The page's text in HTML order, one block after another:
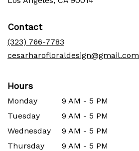
Contact
(323) 766-7783
cesarharofloraldesign@gmail.com
Hours
Monday
9 AM - 5 PM
Tuesday
9 AM - 5 PM
Wednesday
9 AM - 5 PM
Thursday
9 AM - 5 PM